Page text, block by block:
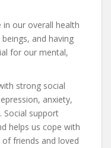
in our overall health
and having
for our mental,
strong social
anxiety,
Social support
helps us cope with
of friends and loved